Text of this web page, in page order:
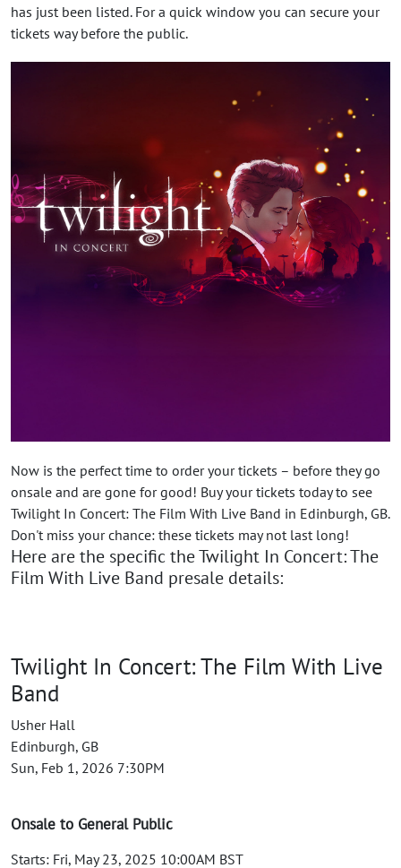
has just been listed. For a quick window you can secure your
tickets way before the public.
Now is the perfect time to order your tickets – before they go
onsale and are gone for good! Buy your tickets today to see
Twilight In Concert: The Film With Live Band in Edinburgh, GB.
Don't miss your chance: these tickets may not last long!
Here are the specific the Twilight In Concert: The
Film With Live Band presale details:
Twilight In Concert: The Film With Live
Band
Usher Hall
Edinburgh, GB
Sun, Feb 1, 2026 7:30PM
Onsale to General Public
Starts: Fri, May 23, 2025 10:00AM BST